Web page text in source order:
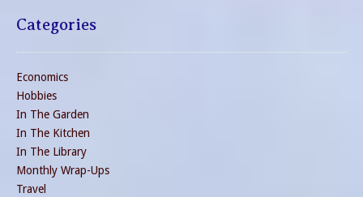
Categories
Economics
Hobbies
In The Garden
In The Kitchen
In The Library
Monthly Wrap-Ups
Travel